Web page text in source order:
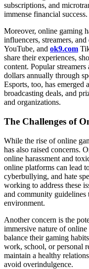
subscriptions, and
immense financial success.
Moreover, online gaming
influencers, streamers,
YouTube, and ok9.com
share their experiences,
content. Popular
dollars annually through
Esports, too, has emerged
broadcasting deals, and
and organizations.
The Challenges of
While the rise of online
has also raised concerns.
online harassment and
online platforms can lead
cyberbullying, and hate
working to address these
and community guidelines
environment.
Another concern is the
immersive nature of online
balance their gaming
work, school, or personal
maintain a healthy
avoid overindulgence.